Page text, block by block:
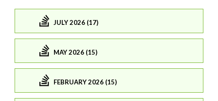
JULY 2026 (17)
MAY 2026 (15)
FEBRUARY 2026 (15)